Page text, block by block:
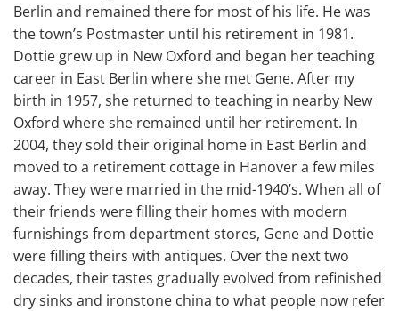
Berlin and remained there for most of his life. He was
the town’s Postmaster until his retirement in 1981.
Dottie grew up in New Oxford and began her teaching
career in East Berlin where she met Gene. After my
birth in 1957, she returned to teaching in nearby New
Oxford where she remained until her retirement. In
2004, they sold their original home in East Berlin and
moved to a retirement cottage in Hanover a few miles
away. They were married in the mid-1940’s. When all of
their friends were filling their homes with modern
furnishings from department stores, Gene and Dottie
were filling theirs with antiques. Over the next two
decades, their tastes gradually evolved from refinished
dry sinks and ironstone china to what people now refer